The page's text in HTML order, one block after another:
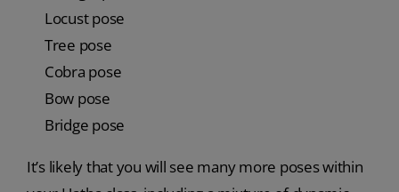
Locust pose
Tree pose
Cobra pose
Bow pose
Bridge pose
It’s likely that you will see many more poses within